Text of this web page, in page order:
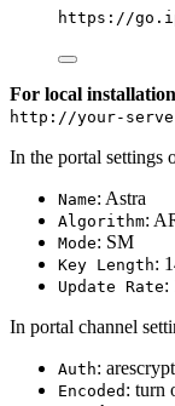
https://
For local
http://your-
In the portal settings
Name: Astra
Algorithm:
Mode: SM
Key Length:
Update Rate:
In portal channel
Auth: arescrypt
Encoded : turn